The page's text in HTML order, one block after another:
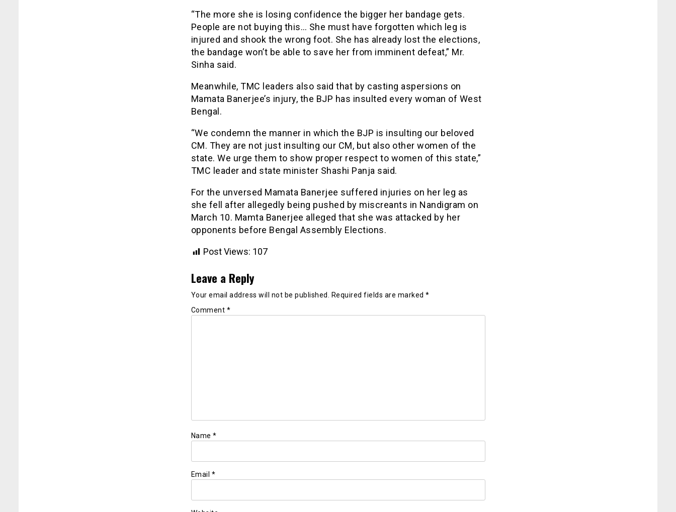
“The more she is losing confidence the bigger her bandage gets.
People are not buying this… She must have forgotten which leg is
injured and shook the wrong foot. She has already lost the elections,
the bandage won’t be able to save her from imminent defeat,” Mr.
Sinha said.
Meanwhile, TMC leaders also said that by casting aspersions on
Mamata Banerjee’s injury, the BJP has insulted every woman of West
Bengal.
“We condemn the manner in which the BJP is insulting our beloved
CM. They are not just insulting our CM, but also other women of the
state. We urge them to show proper respect to women of this state,”
TMC leader and state minister Shashi Panja said.
For the unversed Mamata Banerjee suffered injuries on her leg as
she fell after allegedly being pushed by miscreants in Nandigram on
March 10. Mamta Banerjee alleged that she was attacked by her
opponents before Bengal Assembly Elections.
Post Views: 107
Leave a Reply
Your email address will not be published. Required fields are marked *
Comment *
Name *
Email *